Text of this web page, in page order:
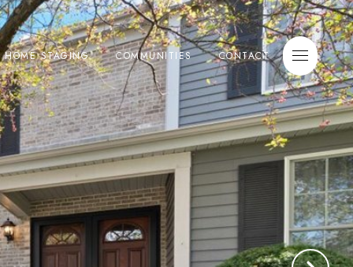
HOME STAGING COMMUNITIES CONTACT